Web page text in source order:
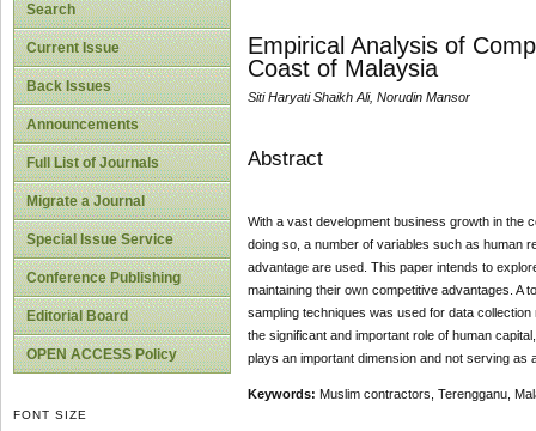
Search
Current Issue
Back Issues
Announcements
Full List of Journals
Migrate a Journal
Special Issue Service
Conference Publishing
Editorial Board
OPEN ACCESS Policy
FONT SIZE
Empirical Analysis of
Coast of Malaysia
Siti Haryati Shaikh Ali, Norudin Mansor
Abstract
With a vast development business growth in the
doing so, a number of variables such as human
advantage are used. This paper intends to
maintaining their own competitive advantages. A
sampling techniques was used for data
the significant and important role of human
plays an important dimension and not serving as
Keywords: Muslim contractors, Terengganu,